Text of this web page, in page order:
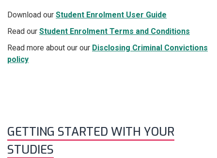
Download our Student Enrolment User Guide
Read our Student Enrolment Terms and Conditions
Read more about our our Disclosing Criminal Convictions
policy
GETTING STARTED WITH YOUR
STUDIES